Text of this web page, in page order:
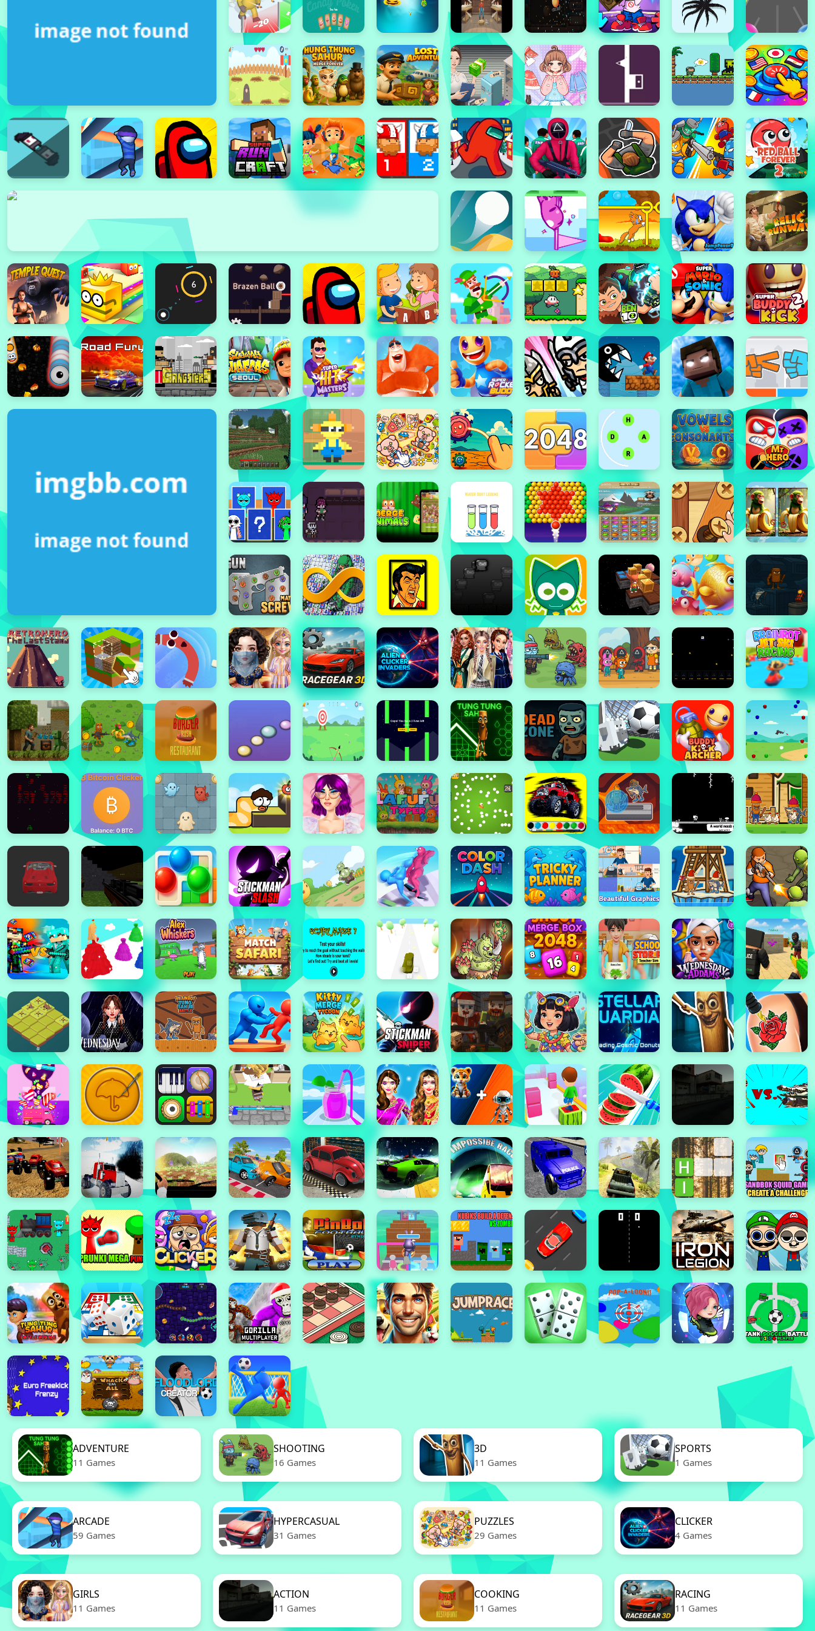
ADVENTURE
11 Games
SHOOTING
16 Games
3D
11 Games
SPORTS
1 Games
ARCADE
59 Games
HYPERCASUAL
31 Games
PUZZLES
29 Games
CLICKER
4 Games
GIRLS
11 Games
ACTION
11 Games
COOKING
11 Games
RACING
11 Games